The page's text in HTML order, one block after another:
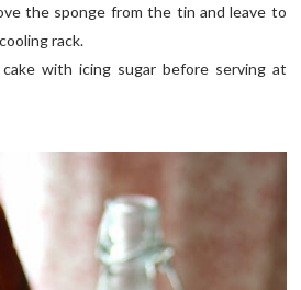
the sponge from the tin and leave to
rack.
with icing sugar before serving at